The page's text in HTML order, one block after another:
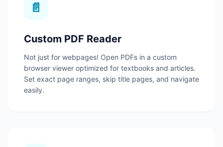
📄
Custom PDF Reader
Not just for webpages! Open PDFs in a custom
browser viewer optimized for textbooks and articles.
Set exact page ranges, skip title pages, and navigate
easily.